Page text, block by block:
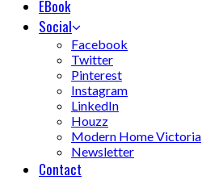
EBook
Social
Facebook
Twitter
Pinterest
Instagram
LinkedIn
Houzz
Modern Home Victoria
Newsletter
Contact